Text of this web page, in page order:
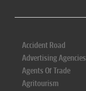
Accident Road
Advertising Agencies
Agents Of Trade
Agritourism